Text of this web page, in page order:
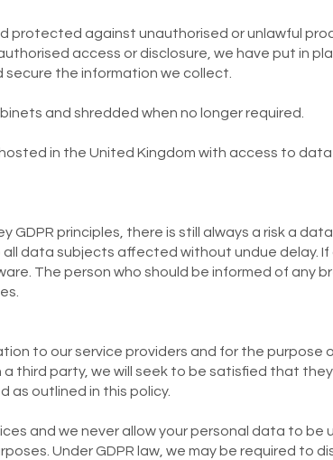
protected against unauthorised or unlawful
access or disclosure, we have put in
the information we collect.
and shredded when no longer required.
in the United Kingdom with access to
principles, there is still always a risk a
data subjects affected without undue delay.
The person who should be informed of any
to our service providers and for the purpose
third party, we will seek to be satisfied that
as outlined in this policy.
and we never allow your personal data to be
Under GDPR law, we may be required to